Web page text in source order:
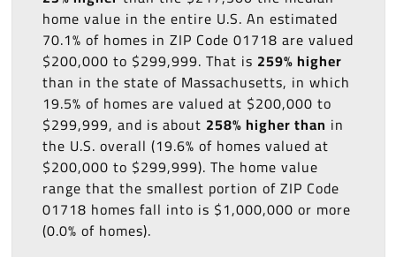
home value in the entire U.S. An estimated
70.1% of homes in ZIP Code 01718 are valued
$200,000 to $299,999. That is 259% higher
than in the state of Massachusetts, in which
19.5% of homes are valued at $200,000 to
$299,999, and is about 258% higher than in
the U.S. overall (19.6% of homes valued at
$200,000 to $299,999). The home value
range that the smallest portion of ZIP Code
01718 homes fall into is $1,000,000 or more
(0.0% of homes).